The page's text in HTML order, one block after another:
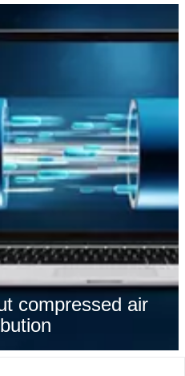
compressed air